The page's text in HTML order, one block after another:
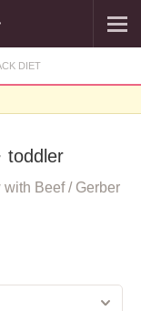
DIET
toddler
Beef / Gerber